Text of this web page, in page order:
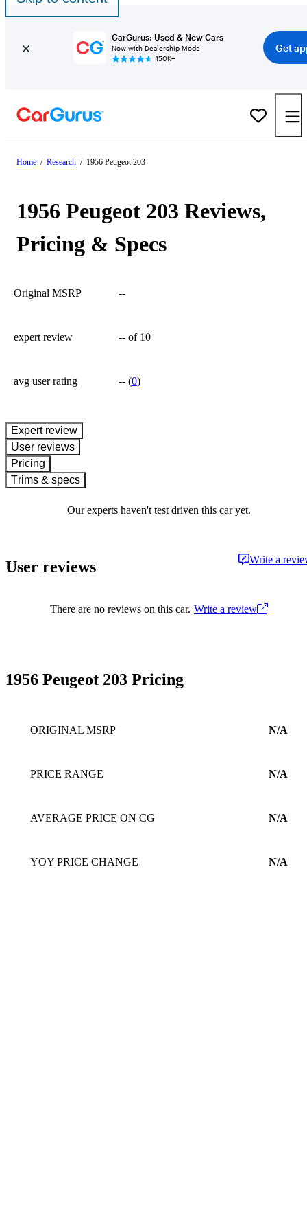
CarGurus: Used & New Cars
Now with Dealership Mode
150K+
Get
Home / Research / 1956 Peugeot 203
1956 Peugeot 203 Reviews,
Pricing & Specs
Original MSRP --
expert review -- of 10
avg user rating --(0)
expert review
User reviews
Pricing
Trims & specs
Our experts haven't test driven this car yet.
User reviews Write a
There are no reviews on this car. Write a review
1956 Peugeot 203 Pricing
ORIGINAL MSRP N/A
PRICE RANGE N/A
AVERAGE PRICE ON CG N/A
YOY PRICE CHANGE N/A